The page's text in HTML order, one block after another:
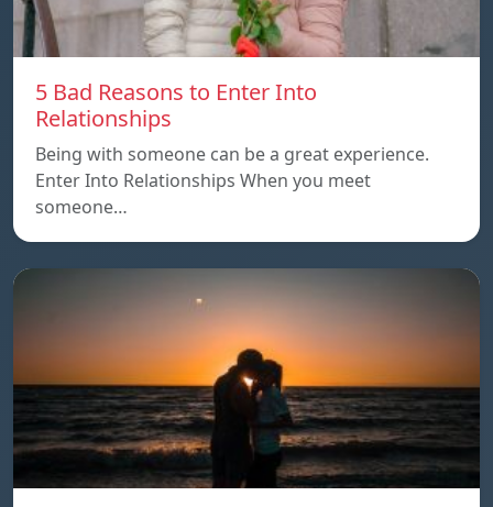
5 Bad Reasons to Enter Into
Relationships
Being with someone can be a great experience.
Enter Into Relationships When you meet
someone…